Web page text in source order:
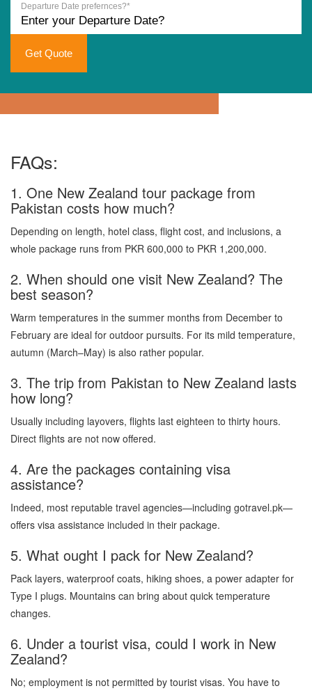
Departure Date prefernces?*
Get Quote
FAQs:
1. One New Zealand tour package from
Pakistan costs how much?
Depending on length, hotel class, flight cost, and inclusions, a
whole package runs from PKR 600,000 to PKR 1,200,000.
2. When should one visit New Zealand? The
best season?
Warm temperatures in the summer months from December to
February are ideal for outdoor pursuits. For its mild temperature,
autumn (March–May) is also rather popular.
3. The trip from Pakistan to New Zealand lasts
how long?
Usually including layovers, flights last eighteen to thirty hours.
Direct flights are not now offered.
4. Are the packages containing visa
assistance?
Indeed, most reputable travel agencies—including gotravel.pk—
offers visa assistance included in their package.
5. What ought I pack for New Zealand?
Pack layers, waterproof coats, hiking shoes, a power adapter for
Type I plugs. Mountains can bring about quick temperature
changes.
6. Under a tourist visa, could I work in New
Zealand?
No; employment is not permitted by tourist visas. You have to